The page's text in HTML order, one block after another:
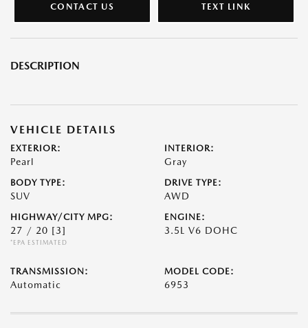
CONTACT US TEXT LINK
DESCRIPTION
VEHICLE DETAILS
EXTERIOR:
Pearl
INTERIOR:
Gray
BODY TYPE:
SUV
DRIVE TYPE:
AWD
HIGHWAY/CITY MPG:
27 / 20 [3]
*EPA ESTIMATED
ENGINE:
3.5L V6 DOHC
TRANSMISSION:
Automatic
MODEL CODE:
6953